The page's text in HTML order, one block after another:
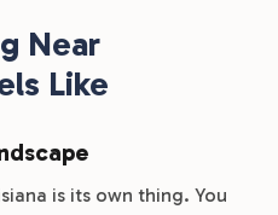
Near
Like
is its own thing. You